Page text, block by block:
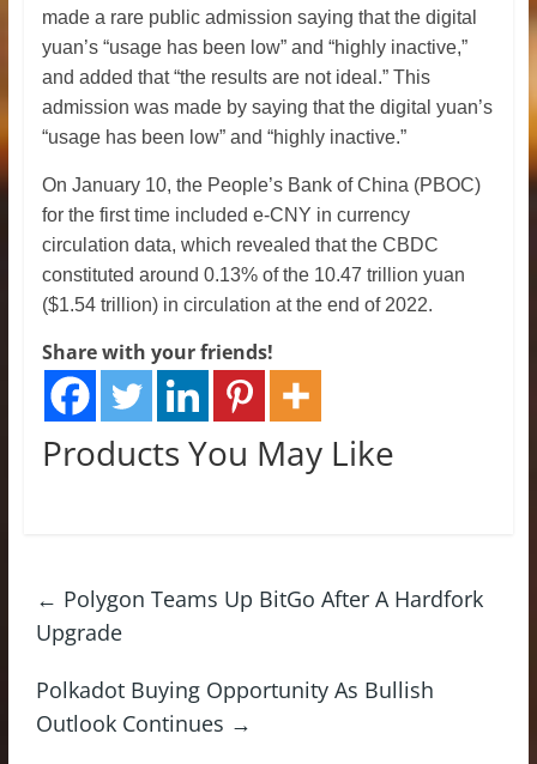
made a rare public admission saying that the digital
yuan’s “usage has been low” and “highly inactive,”
and added that “the results are not ideal.” This
admission was made by saying that the digital yuan’s
“usage has been low” and “highly inactive.”
On January 10, the People’s Bank of China (PBOC)
for the first time included e-CNY in currency
circulation data, which revealed that the CBDC
constituted around 0.13% of the 10.47 trillion yuan
($1.54 trillion) in circulation at the end of 2022.
Share with your friends!
Products You May Like
← Polygon Teams Up BitGo After A Hardfork
Upgrade
Polkadot Buying Opportunity As Bullish
Outlook Continues →